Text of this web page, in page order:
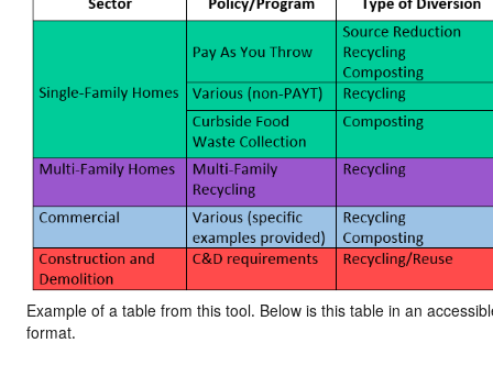
Example of a table from this tool. Below is this table in an
format.